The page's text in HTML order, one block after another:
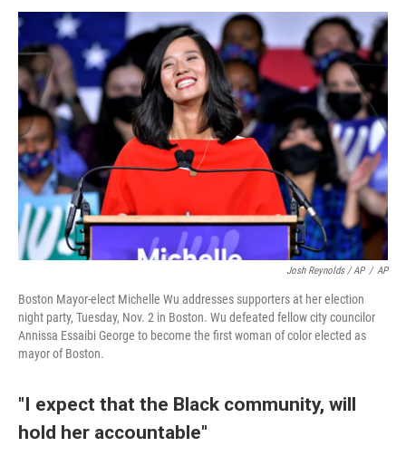
Josh Reynolds / AP / AP
Boston Mayor-elect Michelle Wu addresses supporters at her election
night party, Tuesday, Nov. 2 in Boston. Wu defeated fellow city councilor
Annissa Essaibi George to become the first woman of color elected as
mayor of Boston.
"I expect that the Black community, will
hold her accountable"